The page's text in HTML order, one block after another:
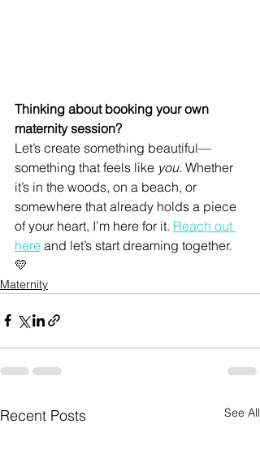
Thinking about booking your own
maternity session?
Let’s create something beautiful—
something that feels like you. Whether
it’s in the woods, on a beach, or
somewhere that already holds a piece
of your heart, I’m here for it. Reach out
here and let’s start dreaming together.
💛
Maternity
Recent Posts See All